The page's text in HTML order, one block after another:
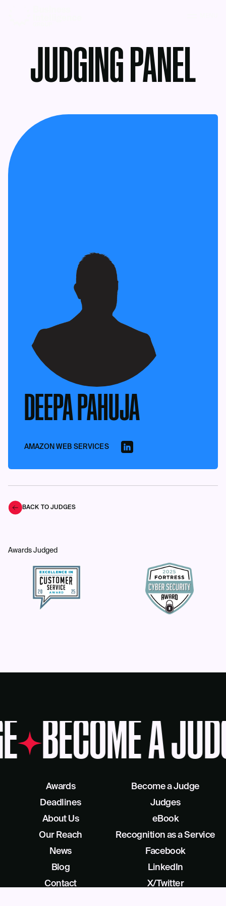
JUDGING PANEL
DEEPA PAHUJA
AMAZON WEB SERVICES
BACK TO JUDGES
Awards Judged
BECOME A
Awards
Deadlines
About Us
Our Reach
Become a Judge
Judges
eBook
Recognition as a Service
News
Blog
Contact
Facebook
LinkedIn
X/Twitter